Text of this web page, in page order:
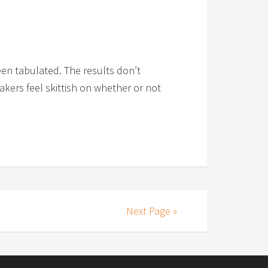
tabulated. The results don’t
feel skittish on whether or not
Next Page »